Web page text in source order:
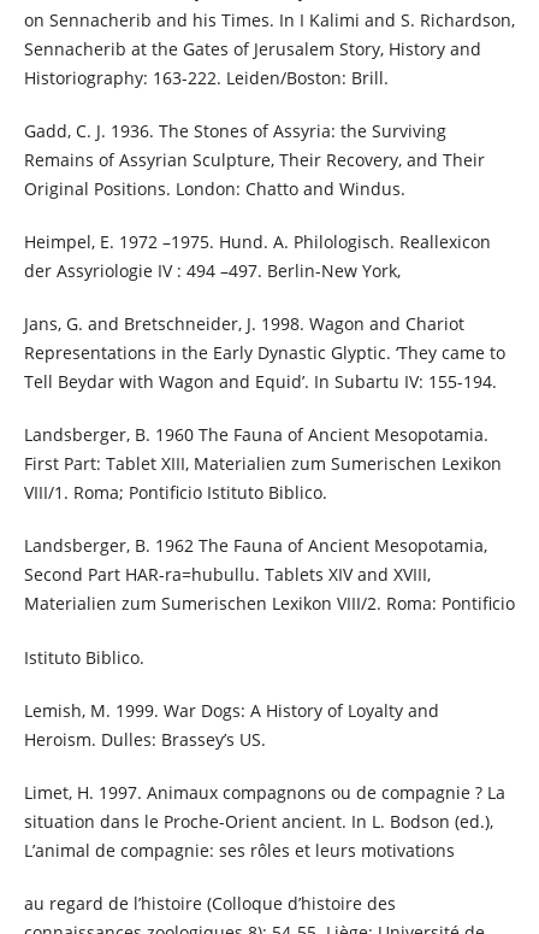
on Sennacherib and his Times. In I Kalimi and S. Richardson,
Sennacherib at the Gates of Jerusalem Story, History and
Historiography: 163-222. Leiden/Boston: Brill.
Gadd, C. J. 1936. The Stones of Assyria: the Surviving
Remains of Assyrian Sculpture, Their Recovery, and Their
Original Positions. London: Chatto and Windus.
Heimpel, E. 1972 –1975. Hund. A. Philologisch. Reallexicon
der Assyriologie IV : 494 –497. Berlin-New York,
Jans, G. and Bretschneider, J. 1998. Wagon and Chariot
Representations in the Early Dynastic Glyptic. ‘They came to
Tell Beydar with Wagon and Equid’. In Subartu IV: 155-194.
Landsberger, B. 1960 The Fauna of Ancient Mesopotamia.
First Part: Tablet XIII, Materialien zum Sumerischen Lexikon
VIII/1. Roma; Pontificio Istituto Biblico.
Landsberger, B. 1962 The Fauna of Ancient Mesopotamia,
Second Part HAR-ra=hubullu. Tablets XIV and XVIII,
Materialien zum Sumerischen Lexikon VIII/2. Roma: Pontificio
Istituto Biblico.
Lemish, M. 1999. War Dogs: A History of Loyalty and
Heroism. Dulles: Brassey’s US.
Limet, H. 1997. Animaux compagnons ou de compagnie ? La
situation dans le Proche-Orient ancient. In L. Bodson (ed.),
L’animal de compagnie: ses rôles et leurs motivations
au regard de l’histoire (Colloque d’histoire des